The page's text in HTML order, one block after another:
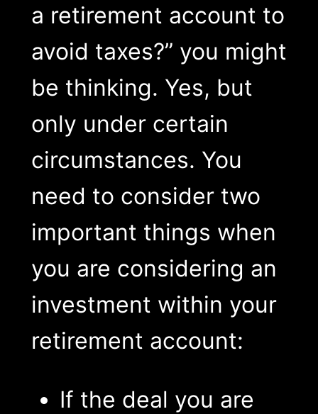
a retirement account to
avoid taxes?” you might
be thinking. Yes, but
only under certain
circumstances. You
need to consider two
important things when
you are considering an
investment within your
retirement account:
If the deal you are